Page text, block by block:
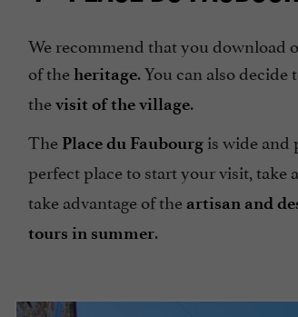
We recommend that you download
of theheritage. You can also
thevisit of the village.
The Place du Faubourg is wide and
perfect place to start your visit, take
take advantage of the artisan and
tours in summer.